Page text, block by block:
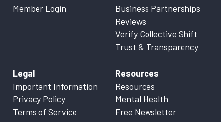
Member Login
Business Partnerships
Reviews
Verify Collective Shift
Trust & Transparency
Legal
Important Information
Privacy Policy
Terms of Service
Resources
Resources
Mental Health
Free Newsletter